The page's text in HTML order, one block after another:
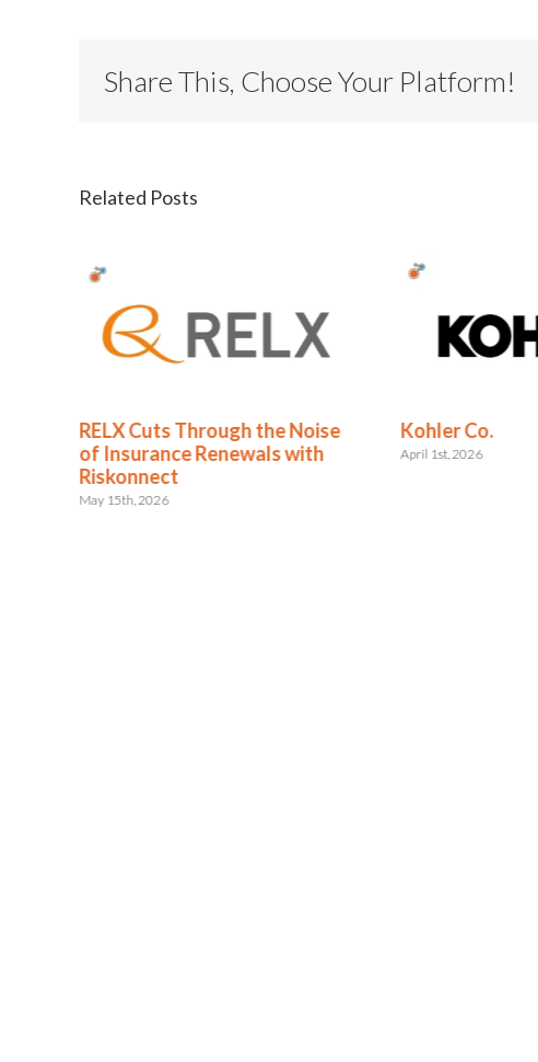
Share This, Choose Your Platform!
Related Posts
RELX Cuts Through the Noise
of Insurance Renewals with
Riskonnect
May 15th, 2026
Kohler Co.
April 1st, 2026